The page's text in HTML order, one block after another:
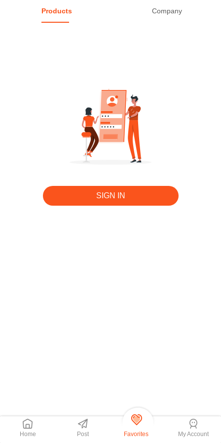
Products Company
SIGN IN
Home Post Favorites My Account